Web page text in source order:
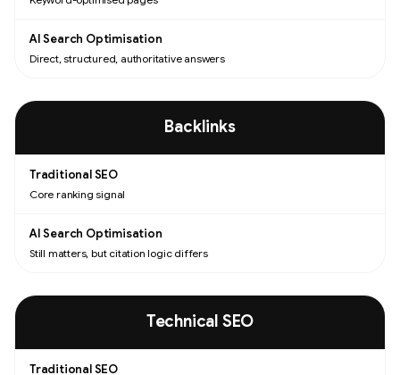
Direct, structured, authoritative answers
Backlinks
Core ranking signal
Still matters, but citation logic differs
Technical SEO